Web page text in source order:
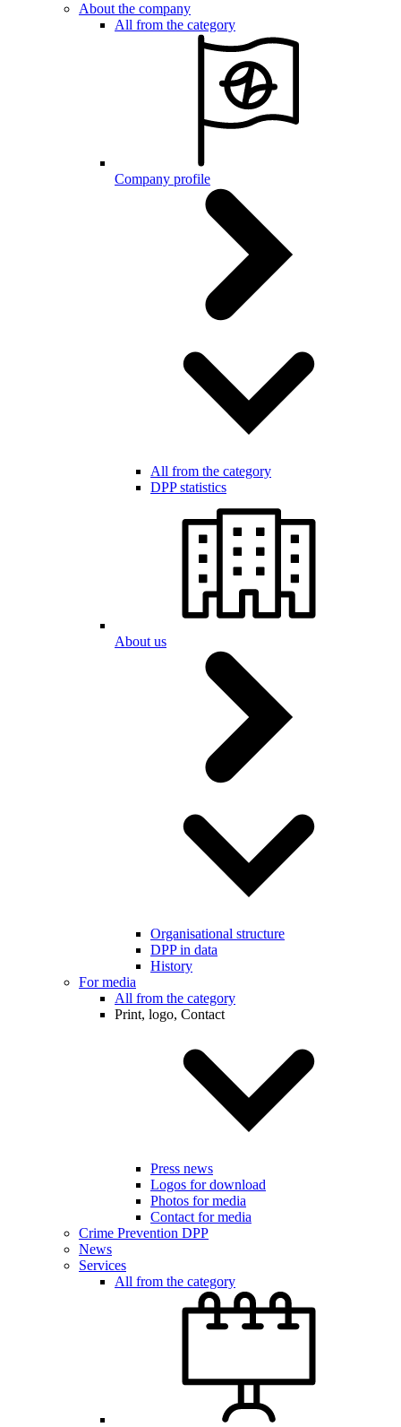
About the company
All from the category
Company profile
All from the category
DPP statistics
About us
Organisational structure
DPP in data
History
For media
All from the category
Print, logo, Contact
Press news
Logos for download
Photos for media
Contact for media
Crime Prevention DPP
News
Services
All from the category